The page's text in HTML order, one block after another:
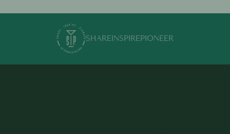
SHARE INSPIRE PIONEER